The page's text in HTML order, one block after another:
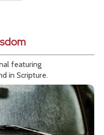
featuring
in Scripture.